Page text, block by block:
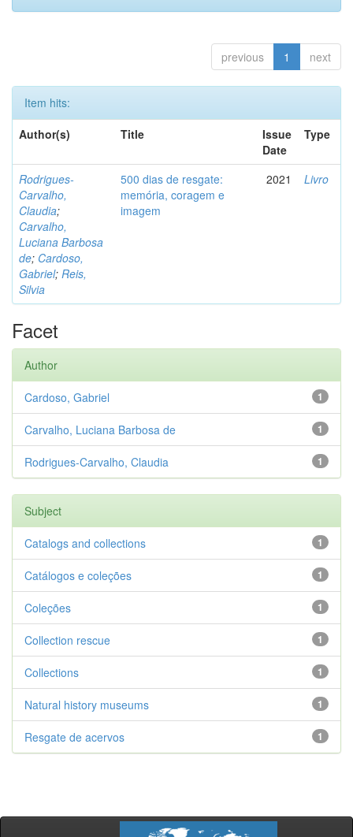
previous 1 next
Item hits:
Author(s)
Title
Issue
Date
Type
Rodrigues-
Carvalho,
Claudia;
Carvalho,
Luciana Barbosa
de; Cardoso,
Gabriel; Reis,
Silvia
500 dias de resgate:
memória, coragem e
imagem
2021 Livro
Facet
Author
1
Cardoso, Gabriel
1
Carvalho, Luciana Barbosa de
1
Rodrigues-Carvalho, Claudia
Subject
1
Catalogs and collections
1
Catálogos e coleções
1
Coleções
1
Collection rescue
1
Collections
1
Natural history museums
1
Resgate de acervos